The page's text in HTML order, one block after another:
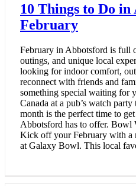
10 Things to Do
February
February in Abbotsford is full
outings, and unique local
looking for indoor comfort,
reconnect with friends and
something special waiting for
Canada at a pub’s watch
month is the perfect time to
Abbotsford has to offer.
Kick off your February with a
at Galaxy Bowl. This local